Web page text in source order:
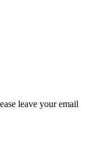
leave your email